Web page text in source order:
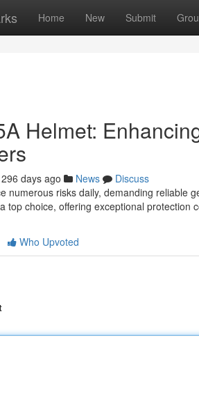
Home New Submit
Helmet:
296 days ago News
Discuss
numerous risks daily, demanding reliable
top choice, offering exceptional protection
Who Upvoted